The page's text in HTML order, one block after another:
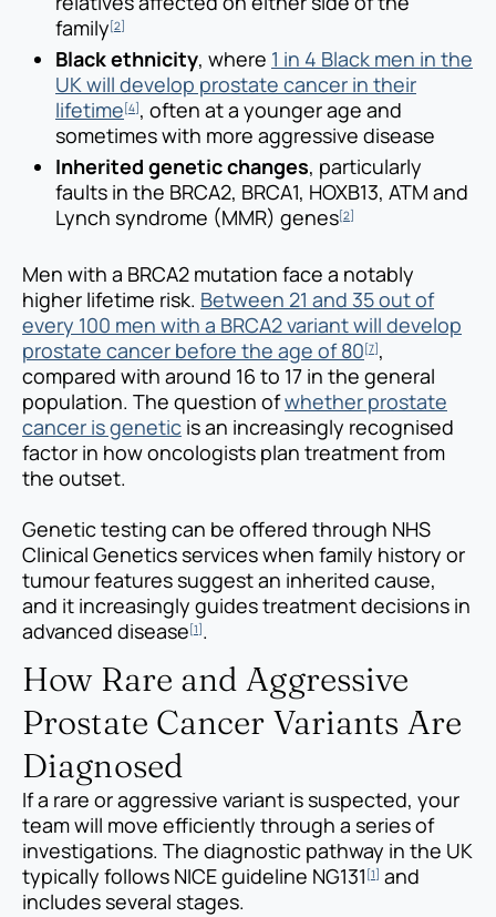
family [2]
Black ethnicity, where 1 in 4 Black men in the
UK will develop prostate cancer in their
lifetime [4] , often at a younger age and
sometimes with more aggressive disease
Inherited genetic changes, particularly
faults in the BRCA2, BRCA1, HOXB13, ATM and
Lynch syndrome (MMR) genes[2]
Men with a BRCA2 mutation face a notably
higher lifetime risk. Between 21 and 35 out of
every 100 men with a BRCA2 variant will develop
prostate cancer before the age of 80 [7] ,
compared with around 16 to 17 in the general
population. The question ofwhether prostate
cancer is genetic is an increasingly recognised
factor in how oncologists plan treatment from
the outset.
Genetic testing can be offered through NHS
Clinical Genetics services when family history or
tumour features suggest an inherited cause,
and it increasingly guides treatment decisions in
advanced disease [1] .
How Rare and Aggressive
Prostate Cancer Variants Are
Diagnosed
If a rare or aggressive variant is suspected, your
team will move efficiently through a series of
investigations. The diagnostic pathway in the UK
typically follows NICE guideline NG131 [1] and
includes several stages.